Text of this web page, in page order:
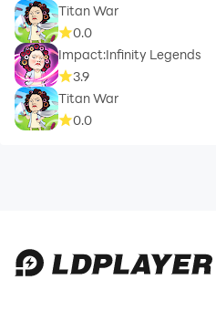
Titan War
0.0
Impact:Infinity Legends
3.9
Titan War
0.0